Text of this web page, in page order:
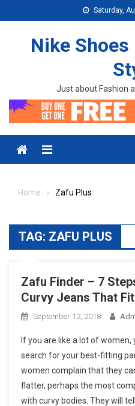
Saturday,
Nike Shoes
Just about Fashion
Menu
Home Zafu Plus
TAG: ZAFU PLUS
Zafu Finder – 7
Curvy Jeans That
September 12, 2018
If you are like a lot of
search for your best-fitting
women complain that they
flatter, perhaps the most
with curvy bodies. They will